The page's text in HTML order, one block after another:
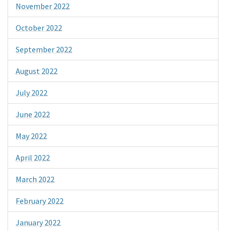
November 2022
October 2022
September 2022
August 2022
July 2022
June 2022
May 2022
April 2022
March 2022
February 2022
January 2022